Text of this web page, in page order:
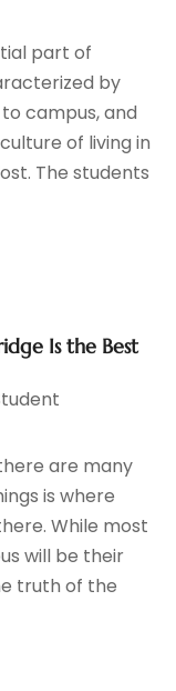
part of
by
campus, and
of living in
The students
Is the Best
are many
is where
While most
will be their
truth of the